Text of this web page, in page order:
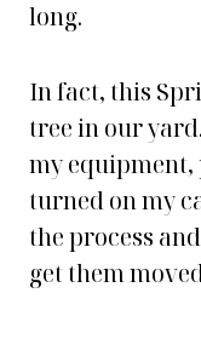
long.
In fact, this
tree in our
my equipment,
turned on my
the process
get them